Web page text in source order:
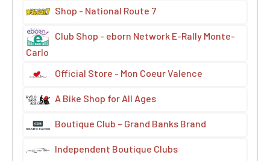
Shop - National Route 7
Club Shop - eborn Network E-Rally Monte-
Carlo
Official Store - Mon Coeur Valence
A Bike Shop for All Ages
Boutique Club – Grand Banks Brand
Independent Boutique Clubs